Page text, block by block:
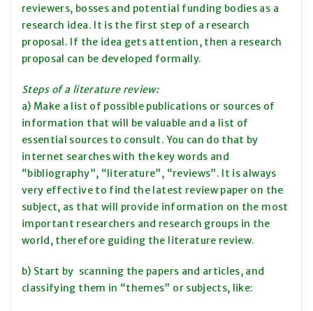
reviewers, bosses and potential funding bodies as a
research idea. It is the first step of a research
proposal. If the idea gets attention, then a research
proposal can be developed formally.
Steps of a literature review:
a) Make a list of possible publications or sources of
information that will be valuable and a list of
essential sources to consult. You can do that by
internet searches with the key words and
“bibliography”, “literature”, “reviews”. It is always
very effective to find the latest review paper on the
subject, as that will provide information on the most
important researchers and research groups in the
world, therefore guiding the literature review.
b) Start by scanning the papers and articles, and
classifying them in “themes” or subjects, like: